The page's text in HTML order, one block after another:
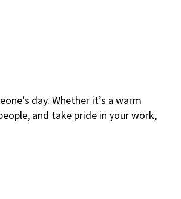
day. Whether it’s a warm
and take pride in your work,